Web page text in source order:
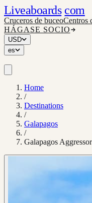
Liveaboards com
Cruceros de buceoCentros
HÁGASE SOCIO
USD
es
Home
/
Destinations
/
Galapagos
/
Galapagos